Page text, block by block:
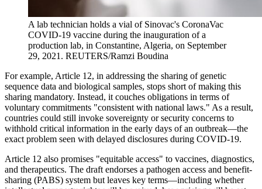
A lab technician holds a vial of Sinovac's CoronaVac
COVID-19 vaccine during the inauguration of a
production lab, in Constantine, Algeria, on September
29, 2021. REUTERS/Ramzi Boudina
For example, Article 12, in addressing the sharing of genetic
sequence data and biological samples, stops short of making this
sharing mandatory. Instead, it couches obligations in terms of
voluntary commitments "consistent with national laws." As a result,
countries could still invoke sovereignty or security concerns to
withhold critical information in the early days of an outbreak—the
exact problem seen with delayed disclosures during COVID-19.
Article 12 also promises "equitable access" to vaccines, diagnostics,
and therapeutics. The draft endorses a pathogen access and benefit-
sharing (PABS) system but leaves key terms—including whether